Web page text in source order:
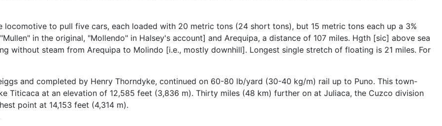
to pull five cars, each loaded with 20 metric tons (24 short tons), but 15 metric tons each up a 3%
in the original, "Mollendo" in Halsey's account] and Arequipa, a distance of 107 miles. Hgth [sic] above sea
without steam from Arequipa to Molindo [i.e., mostly downhill]. Longest single stretch of floating is 21 miles. For
and completed by Henry Thorndyke, continued on 60-80 lb/yard (30-40 kg/m) rail up to Puno. This town-
Titicaca at an elevation of 12,585 feet (3,836 m). Thirty miles (48 km) further on at Juliaca, the Cuzco division
point at 14,153 feet (4,314 m).